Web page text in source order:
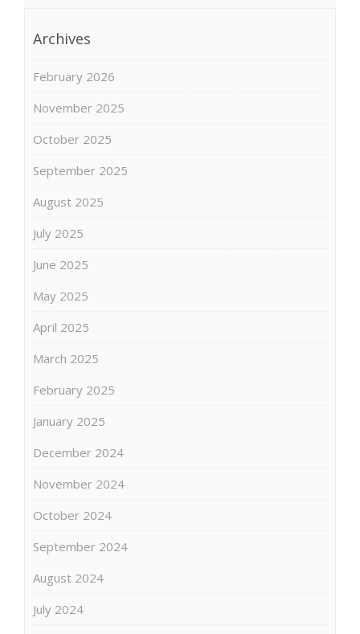
Archives
February 2026
November 2025
October 2025
September 2025
August 2025
July 2025
June 2025
May 2025
April 2025
March 2025
February 2025
January 2025
December 2024
November 2024
October 2024
September 2024
August 2024
July 2024